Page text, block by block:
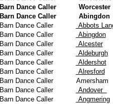
Barn Dance Caller
Worcester
Barn Dance Caller
Abingdon
Barn Dance Caller
Abbots
Barn Dance Caller
Abingdon
Barn Dance Caller
Alcester
Barn Dance Caller
Aldeburgh
Barn Dance Caller
Aldershot
Barn Dance Caller
Alresford
Barn Dance Caller
Amersham
Barn Dance Caller
Andover
Barn Dance Caller
Angmering